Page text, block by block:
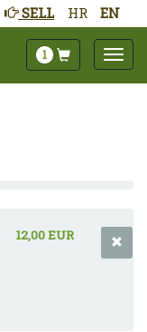
HR EN
SELL
1
12,00 EUR